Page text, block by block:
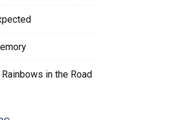
in the Road